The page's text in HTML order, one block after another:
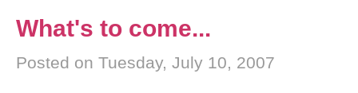
What's to come...
Posted on Tuesday, July 10, 2007